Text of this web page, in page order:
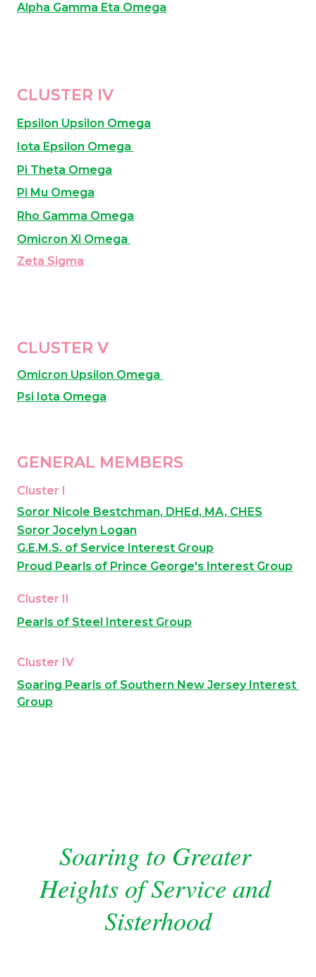
Soaring to Greater
Heights of Service and
Sisterhood
Alpha Gamma Eta Omega
CLUSTER IV
Epsilon Upsilon Omega
Iota Epsilon Omega
Pi Theta Omega
Pi Mu Omega
Rho Gamma Omega
Omicron Xi Omega
Zeta Sigma
CLUSTER V
Omicron Upsilon Omega
Psi Iota Omega
GENERAL MEMBERS
Cluster I
Soror Nicole Bestchman, DHEd, MA, CHES
Soror Jocelyn Logan
G.E.M.S. of Service Interest Group
Proud Pearls of Prince George's Interest Group
Cluster II
Pearls of Steel Interest Group
Cluster IV
Soaring Pearls of Southern New Jersey Interest
Group